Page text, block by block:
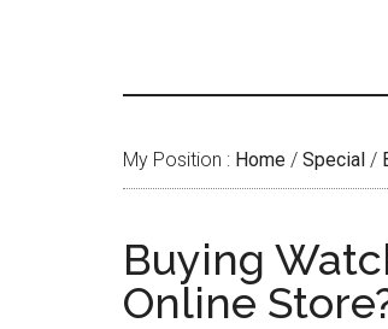
My Position : Home / Special /
Buying
Online